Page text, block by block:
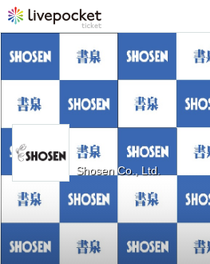
Shosen Co., Ltd.